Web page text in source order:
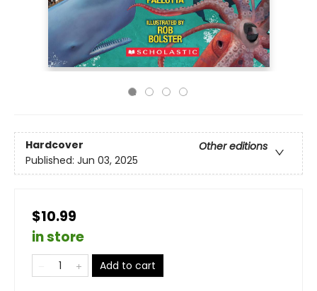
Hardcover
Other editions
Published: Jun 03, 2025
$10.99
in store
Add to cart